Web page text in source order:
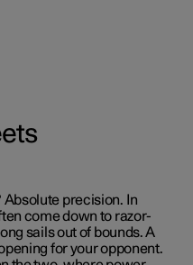
precision. In
come down to razor-
sails out of bounds. A
for your opponent.